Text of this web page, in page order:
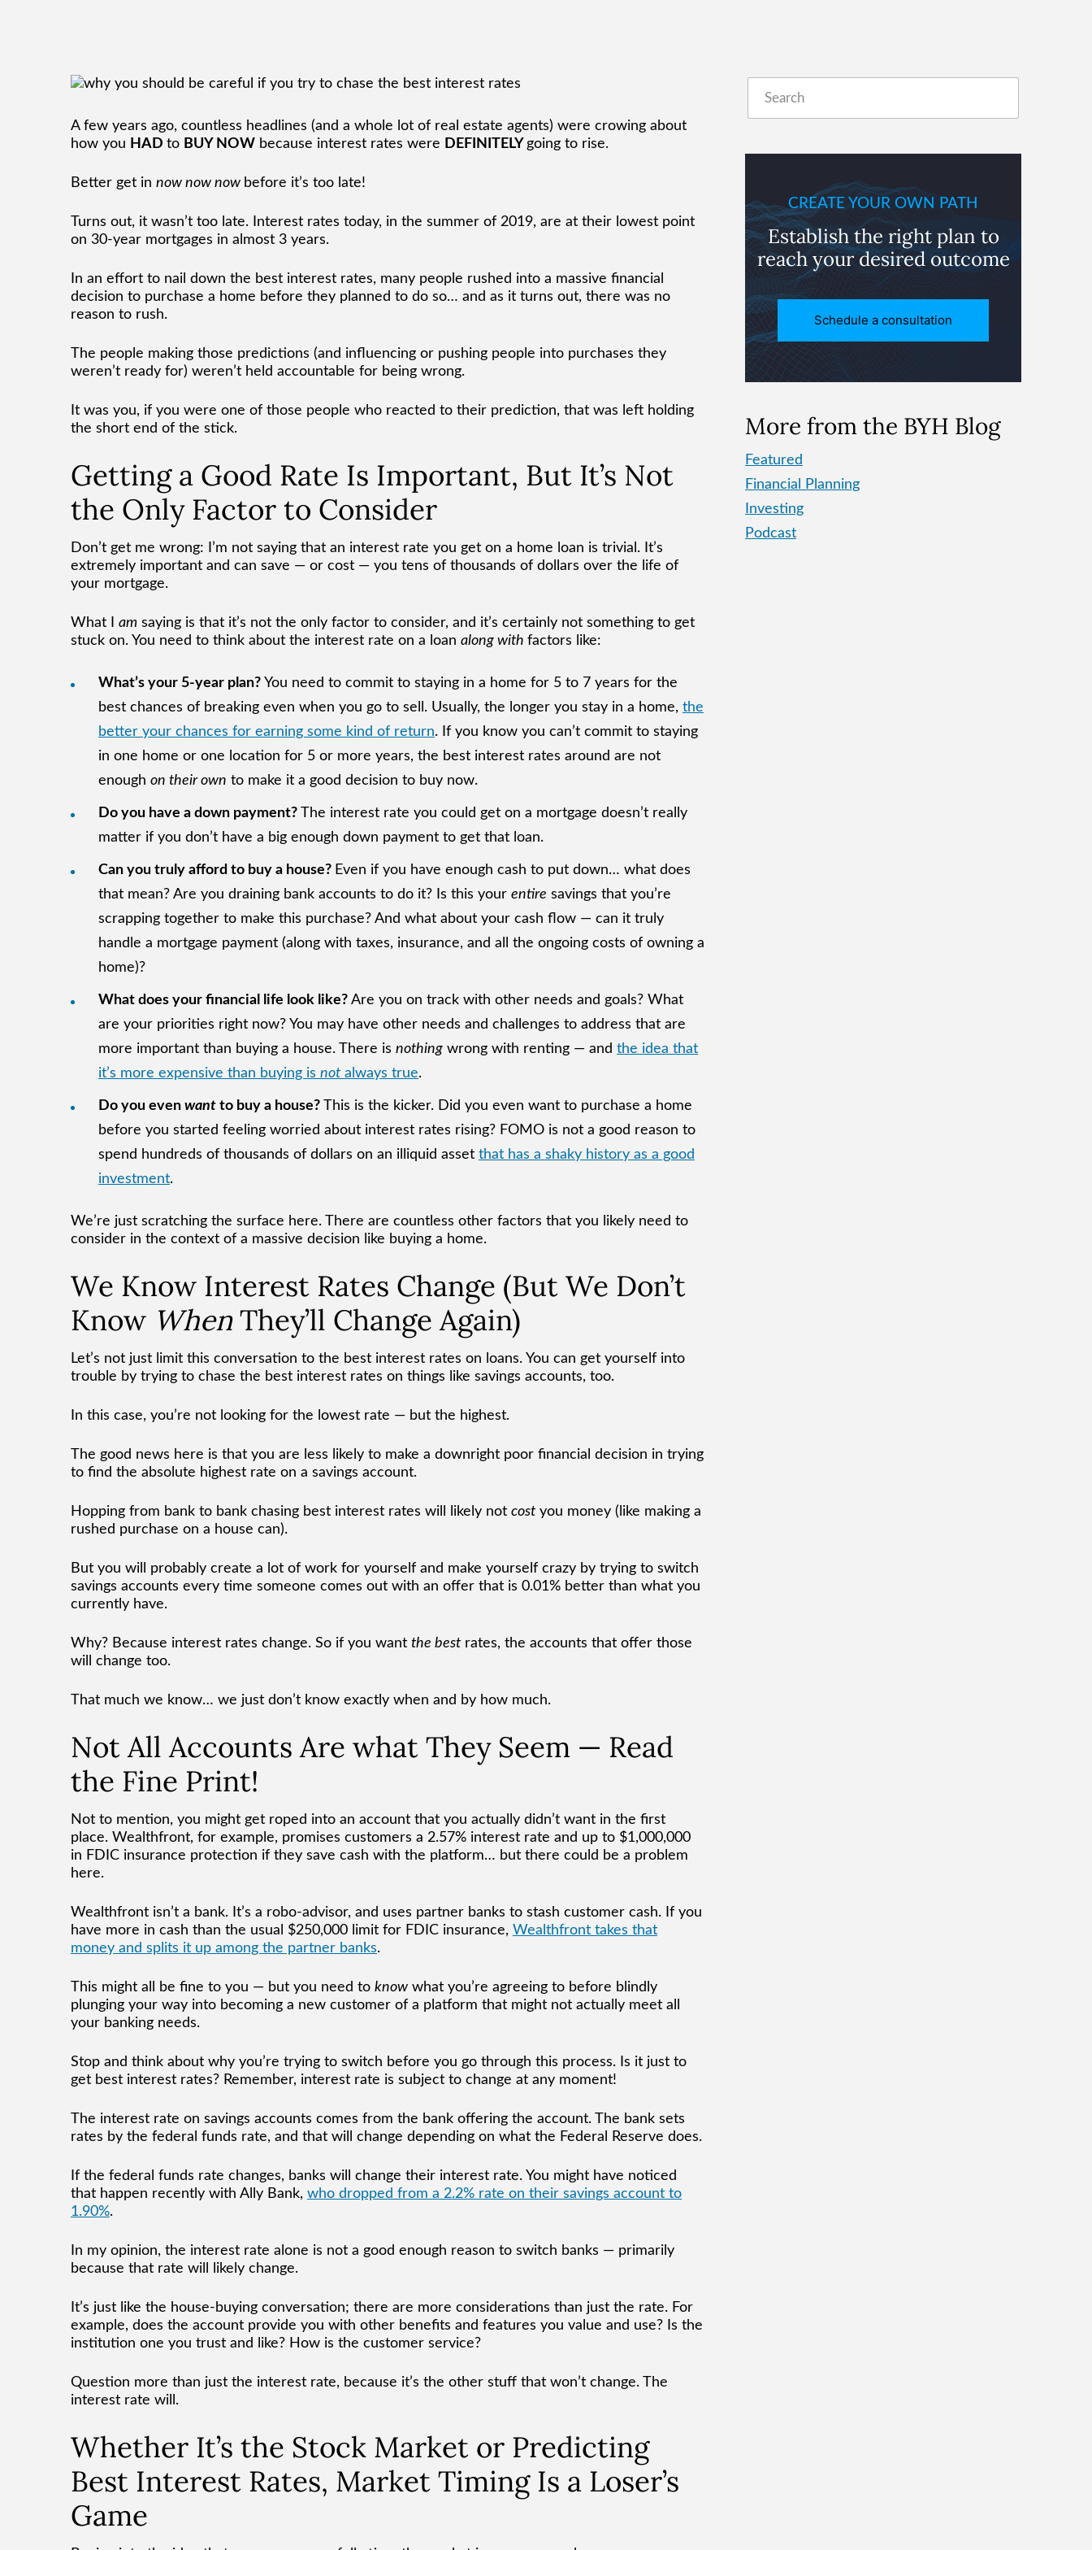
A few years ago, countless headlines (and a whole lot of real estate agents) were crowing about
how you HAD to BUY NOW because interest rates were DEFINITELY going to rise.
Better get in now now now before it’s too late!
Turns out, it wasn’t too late. Interest rates today, in the summer of 2019, are at their lowest point
on 30-year mortgages in almost 3 years.
In an effort to nail down the best interest rates, many people rushed into a massive financial
decision to purchase a home before they planned to do so… and as it turns out, there was no
reason to rush.
The people making those predictions (and influencing or pushing people into purchases they
weren’t ready for) weren’t held accountable for being wrong.
It was you, if you were one of those people who reacted to their prediction, that was left holding
the short end of the stick.
Getting a Good Rate Is Important, But It’s Not
the Only Factor to Consider
Don’t get me wrong: I’m not saying that an interest rate you get on a home loan is trivial. It’s
extremely important and can save — or cost — you tens of thousands of dollars over the life of
your mortgage.
What I am saying is that it’s not the only factor to consider, and it’s certainly not something to get
stuck on. You need to think about the interest rate on a loan along with factors like:
What’s your 5-year plan? You need to commit to staying in a home for 5 to 7 years for the
best chances of breaking even when you go to sell. Usually, the longer you stay in a home, the
better your chances for earning some kind of return. If you know you can’t commit to staying
in one home or one location for 5 or more years, the best interest rates around are not
enough on their own to make it a good decision to buy now.
Do you have a down payment? The interest rate you could get on a mortgage doesn’t really
matter if you don’t have a big enough down payment to get that loan.
Can you truly afford to buy a house? Even if you have enough cash to put down… what does
that mean? Are you draining bank accounts to do it? Is this your entire savings that you’re
scrapping together to make this purchase? And what about your cash flow — can it truly
handle a mortgage payment (along with taxes, insurance, and all the ongoing costs of owning a
home)?
What does your financial life look like? Are you on track with other needs and goals? What
are your priorities right now? You may have other needs and challenges to address that are
more important than buying a house. There is nothing wrong with renting — and the idea that
it’s more expensive than buying is not always true.
Do you even want to buy a house? This is the kicker. Did you even want to purchase a home
before you started feeling worried about interest rates rising? FOMO is not a good reason to
spend hundreds of thousands of dollars on an illiquid asset that has a shaky history as a good
investment.
We’re just scratching the surface here. There are countless other factors that you likely need to
consider in the context of a massive decision like buying a home.
We Know Interest Rates Change (But We Don’t
Know WhenThey’ll Change Again)
Let’s not just limit this conversation to the best interest rates on loans. You can get yourself into
trouble by trying to chase the best interest rates on things like savings accounts, too.
In this case, you’re not looking for the lowest rate — but the highest.
The good news here is that you are less likely to make a downright poor financial decision in trying
to find the absolute highest rate on a savings account.
Hopping from bank to bank chasing best interest rates will likely not cost you money (like making a
rushed purchase on a house can).
But you will probably create a lot of work for yourself and make yourself crazy by trying to switch
savings accounts every time someone comes out with an offer that is 0.01% better than what you
currently have.
Why? Because interest rates change. So if you want the best rates, the accounts that offer those
will change too.
That much we know… we just don’t know exactly when and by how much.
Not All Accounts Are what They Seem — Read
the Fine Print!
Not to mention, you might get roped into an account that you actually didn’t want in the first
place. Wealthfront, for example, promises customers a 2.57% interest rate and up to $1,000,000
in FDIC insurance protection if they save cash with the platform… but there could be a problem
here.
Wealthfront isn’t a bank. It’s a robo-advisor, and uses partner banks to stash customer cash. If you
have more in cash than the usual $250,000 limit for FDIC insurance, Wealthfront takes that
money and splits it up among the partner banks.
This might all be fine to you — but you need to know what you’re agreeing to before blindly
plunging your way into becoming a new customer of a platform that might not actually meet all
your banking needs.
Stop and think about why you’re trying to switch before you go through this process. Is it just to
get best interest rates? Remember, interest rate is subject to change at any moment!
The interest rate on savings accounts comes from the bank offering the account. The bank sets
rates by the federal funds rate, and that will change depending on what the Federal Reserve does.
If the federal funds rate changes, banks will change their interest rate. You might have noticed
that happen recently with Ally Bank, who dropped from a 2.2% rate on their savings account to
1.90%.
In my opinion, the interest rate alone is not a good enough reason to switch banks — primarily
because that rate will likely change.
It’s just like the house-buying conversation; there are more considerations than just the rate. For
example, does the account provide you with other benefits and features you value and use? Is the
institution one you trust and like? How is the customer service?
Question more than just the interest rate, because it’s the other stuff that won’t change. The
interest rate will.
Whether It’s the Stock Market or Predicting
Best Interest Rates, Market Timing Is a Loser’s
Game
Primary
Sidebar
CREATE YOUR OWN PATH
Establish the right plan to
reachyour desired outcome
Schedule a consultation
More from the BYH Blog
Featured
Financial Planning
Investing
Podcast